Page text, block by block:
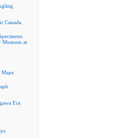
Canada
Museum at
Maps
Era